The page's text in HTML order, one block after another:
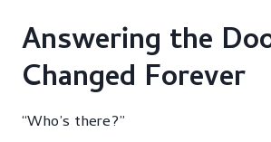
Answering the
Changed Forever
“Who’s there?”